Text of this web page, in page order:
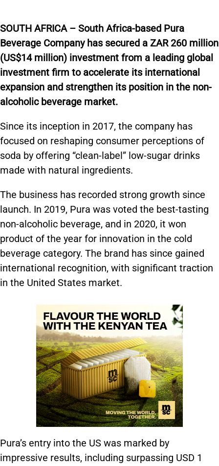
SOUTH AFRICA – South Africa-based Pura
Beverage Company has secured a ZAR 260 million
(US$14 million) investment from a leading global
investment firm to accelerate its international
expansion and strengthen its position in the non-
alcoholic beverage market.
Since its inception in 2017, the company has
focused on reshaping consumer perceptions of
soda by offering “clean-label” low-sugar drinks
made with natural ingredients.
The business has recorded strong growth since
launch. In 2019, Pura was voted the best-tasting
non-alcoholic beverage, and in 2020, it won
product of the year for innovation in the cold
beverage category. The brand has since gained
international recognition, with significant traction
in the United States market.
Pura’s entry into the US was marked by
impressive results, including surpassing USD 1